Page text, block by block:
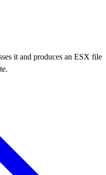
it and produces an ESX file